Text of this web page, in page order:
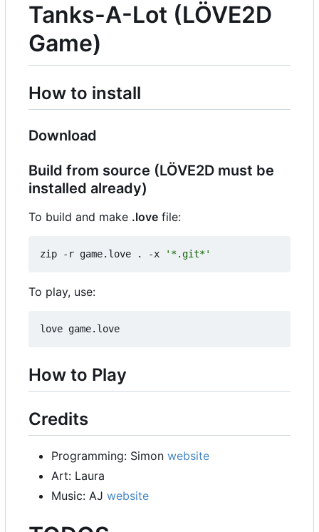
Tanks-A-Lot (LÖVE2D
Game)
How to install
Download
Build from source (LÖVE2D must be
installed already)
To build and make .love file:
zip -r game.love . -x '*.git*'
To play, use:
How to Play
Credits
Programming: Simon website
Art: Laura
Music: AJ website